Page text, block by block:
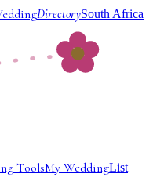
DirectorySouth Africa
ToolsMy WeddingList